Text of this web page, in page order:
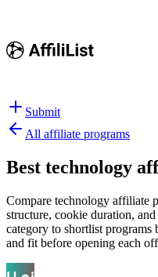
Submit
All affiliate programs
Best technology
Compare technology affiliate
structure, cookie duration,
category to shortlist programs
and fit before opening each